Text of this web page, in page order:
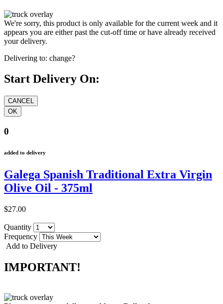
We're sorry, this product is only available for the current week and it
appears you are either past the cut-off time or have already received
your delivery.
Delivering to: change?
Start Delivery On:
0
added to delivery
Galega Spanish Traditional Extra Virgin
Olive Oil - 375ml
$27.00
Quantity
Frequency
Add to Delivery
IMPORTANT!